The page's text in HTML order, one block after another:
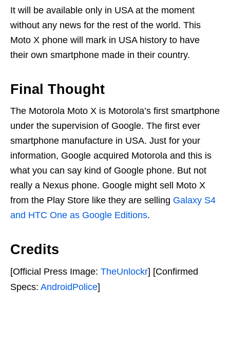
It will be available only in USA at the moment
without any news for the rest of the world. This
Moto X phone will mark in USA history to have
their own smartphone made in their country.
Final Thought
The Motorola Moto X is Motorola’s first smartphone
under the supervision of Google. The first ever
smartphone manufacture in USA. Just for your
information, Google acquired Motorola and this is
what you can say kind of Google phone. But not
really a Nexus phone. Google might sell Moto X
from the Play Store like they are selling Galaxy S4
and HTC One as Google Editions.
Credits
[Official Press Image: TheUnlockr] [Confirmed
Specs: AndroidPolice]